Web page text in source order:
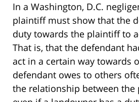
In a Washington, D.C.
plaintiff must show that the
duty towards the plaintiff to
That is, that the defendant
act in a certain way towards
defendant owes to others
the relationship between the